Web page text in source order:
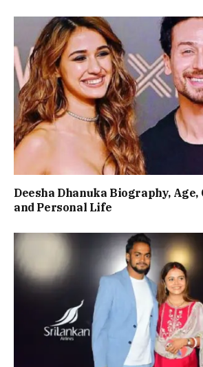
Deesha Dhanuka Biography, Age,
and Personal Life